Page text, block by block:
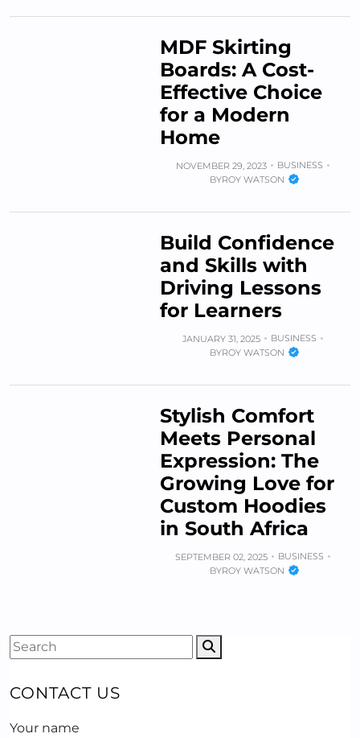
MDF Skirting
Boards: A Cost-
Effective Choice
for a Modern
Home
NOVEMBER 29, 2023
BUSINESS
BYROY WATSON
Build Confidence
and Skills with
Driving Lessons
for Learners
JANUARY 31, 2025
BUSINESS
BYROY WATSON
Stylish Comfort
Meets Personal
Expression: The
Growing Love for
Custom Hoodies
in South Africa
SEPTEMBER 02, 2025
BUSINESS
BYROY WATSON
CONTACT US
Your name